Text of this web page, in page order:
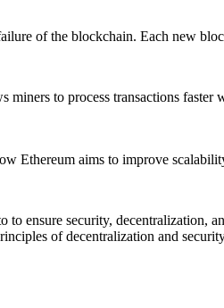
of the blockchain. Each new
to process transactions
Ethereum aims to improve
ensure security,
of decentralization and